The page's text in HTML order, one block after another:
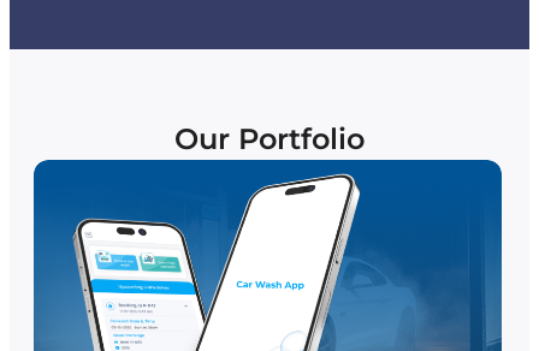
Our Portfolio